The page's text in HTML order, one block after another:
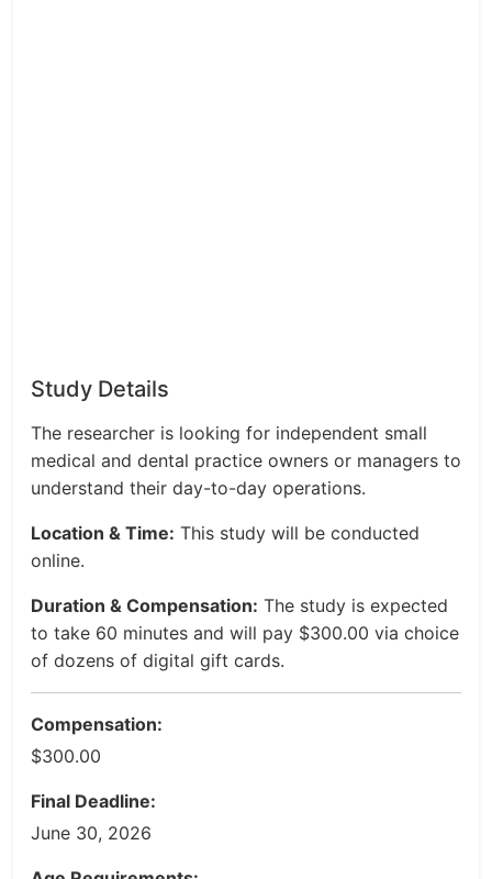
Study Details
The researcher is looking for independent small
medical and dental practice owners or managers to
understand their day-to-day operations.
Location & Time: This study will be conducted
online.
Duration & Compensation: The study is expected
to take 60 minutes and will pay $300.00 via choice
of dozens of digital gift cards.
Compensation:
$300.00
Final Deadline:
June 30, 2026